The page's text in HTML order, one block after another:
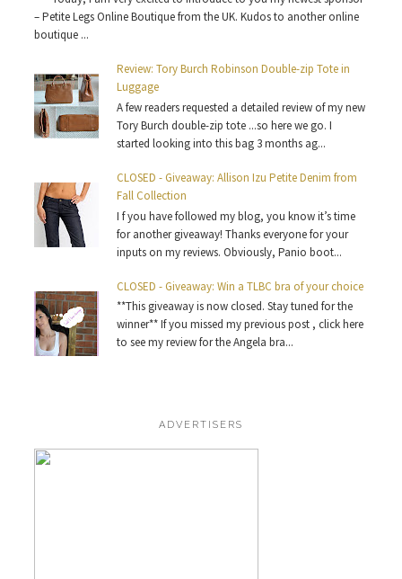
– Petite Legs Online Boutique from the UK. Kudos to another online
boutique ...
Review: Tory Burch Robinson Double-zip Tote in
Luggage
A few readers requested a detailed review of my new
Tory Burch double-zip tote ...so here we go. I
started looking into this bag 3 months ag...
CLOSED - Giveaway: Allison Izu Petite Denim from
Fall Collection
I f you have followed my blog, you know it’s time
for another giveaway! Thanks everyone for your
inputs on my reviews. Obviously, Panio boot...
CLOSED - Giveaway: Win a TLBC bra of your choice
**This giveaway is now closed. Stay tuned for the
winner** If you missed my previous post , click here
to see my review for the Angela bra...
ADVERTISERS